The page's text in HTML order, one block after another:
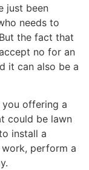
just been
needs to
the fact that
no for an
it can also be a
offering a
could be lawn
install a
perform a